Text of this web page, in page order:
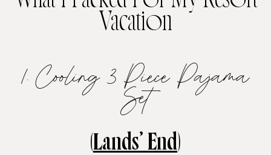
Vacation
1. Cooling 3 Piece Pajama
Set
(Lands’ End)